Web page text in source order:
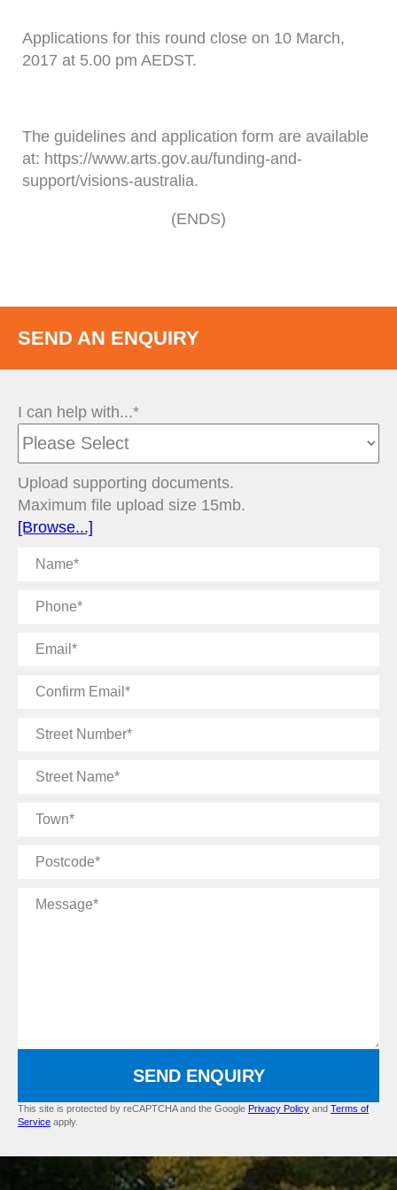
Applications for this round close on 10 March,
2017 at 5.00 pm AEDST.
The guidelines and application form are available
at: https://www.arts.gov.au/funding-and-
support/visions-australia.
(ENDS)
SEND AN ENQUIRY
I can help with...*
Upload supporting documents.
Maximum file upload size 15mb.
[Browse...]
Name
Phone
Email
Confirm
Street
Street
Town
Postcode
Message
SEND ENQUIRY
This site is protected by reCAPTCHA and the Google Privacy Policy and Terms of
Service apply.